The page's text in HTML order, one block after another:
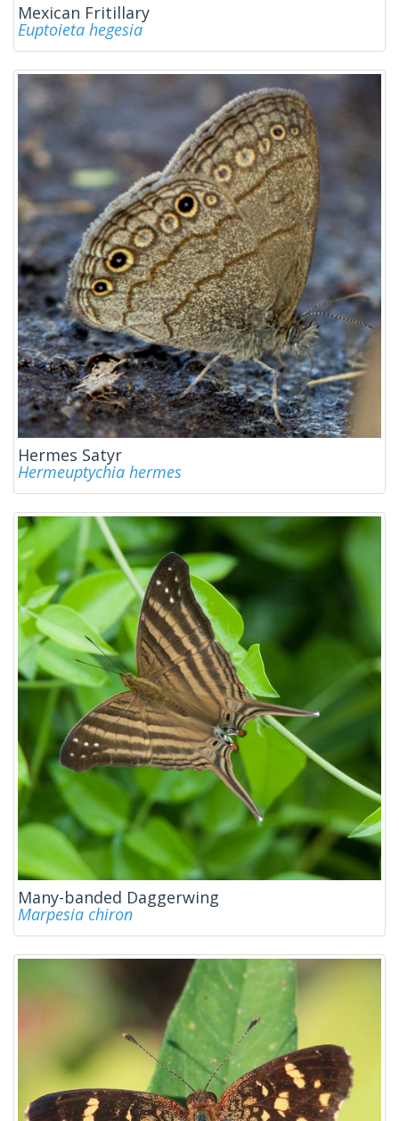
Mexican Fritillary
Euptoieta hegesia
Hermes Satyr
Hermeuptychia hermes
Many-banded Daggerwing
Marpesia chiron